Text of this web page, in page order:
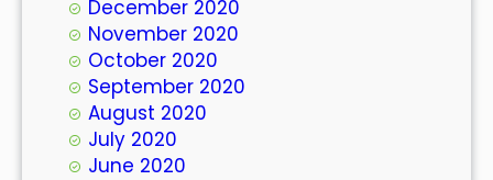
December 2020
November 2020
October 2020
September 2020
August 2020
July 2020
June 2020